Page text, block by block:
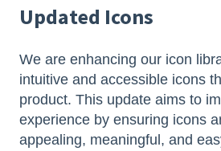
Updated Icons
We are enhancing our icon
intuitive and accessible icons
product. This update aims to
experience by ensuring icons
appealing, meaningful, and